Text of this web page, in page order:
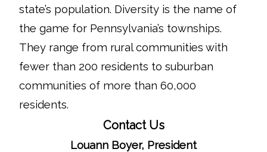
state’s population. Diversity is the name of
the game for Pennsylvania’s townships.
They range from rural communities with
fewer than 200 residents to suburban
communities of more than 60,000
residents.
Contact Us
Louann Boyer, President